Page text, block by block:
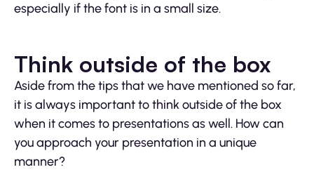
especially if the font is in a small size.
Think outside of the box
Aside from the tips that we have mentioned so far,
it is always important to think outside of the box
when it comes to presentations as well. How can
you approach your presentation in a unique
manner?